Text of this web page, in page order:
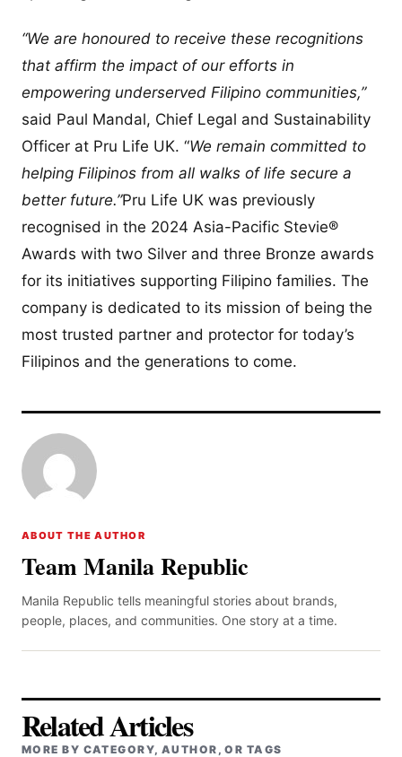
“We are honoured to receive these recognitions
that affirm the impact of our efforts in
empowering underserved Filipino communities,”
said Paul Mandal, Chief Legal and Sustainability
Officer at Pru Life UK. “We remain committed to
helping Filipinos from all walks of life secure a
better future.”Pru Life UK was previously
recognised in the 2024 Asia-Pacific Stevie®
Awards with two Silver and three Bronze awards
for its initiatives supporting Filipino families. The
company is dedicated to its mission of being the
most trusted partner and protector for today’s
Filipinos and the generations to come.
ABOUT THE AUTHOR
Team Manila Republic
Manila Republic tells meaningful stories about brands,
people, places, and communities. One story at a time.
Related Articles
MORE BY CATEGORY, AUTHOR, OR TAGS